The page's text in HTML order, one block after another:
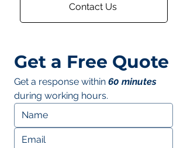
Contact Us
Get a Free Quote
Get a response within 60 minutes
during working hours.